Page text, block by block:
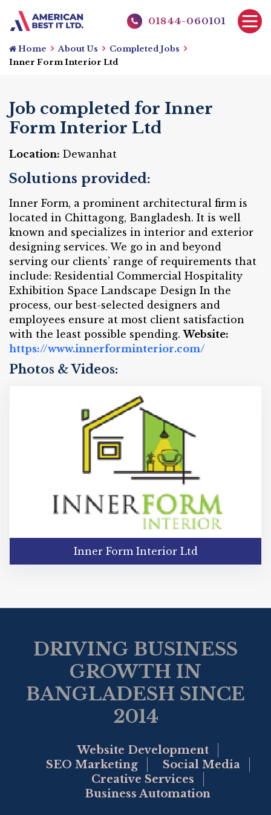
01844-060101
Home About Us
Completed Jobs
Inner Form Interior Ltd
Job completed for Inner
Form Interior Ltd
Location: Dewanhat
Solutions provided:
Inner Form, a prominent architectural firm is
located in Chittagong, Bangladesh. It is well
known and specializes in interior and exterior
designing services. We go in and beyond
serving our clients’ range of requirements that
include: Residential Commercial Hospitality
Exhibition Space Landscape Design In the
process, our best-selected designers and
employees ensure at most client satisfaction
with the least possible spending.Website:
https://www.innerforminterior.com/
Photos & Videos:
Inner Form Interior Ltd
DRIVING BUSINESS
GROWTH IN
BANGLADESH SINCE
2014
Website Development
SEO Marketing
Social Media
Creative Services
Business Automation